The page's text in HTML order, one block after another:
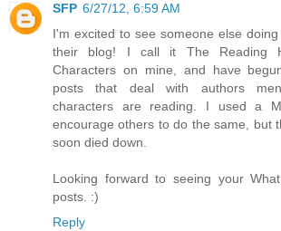
SFP 6/27/12, 6:59 AM
I'm excited to see someone else
their blog! I call it The Reading
Characters on mine, and have
posts that deal with authors
characters are reading. I used a
encourage others to do the same, but
soon died down.
Looking forward to seeing your
posts. :)
Reply